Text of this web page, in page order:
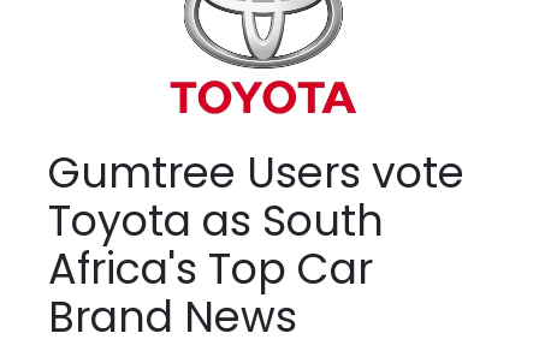
Gumtree Users vote
Toyota as South
Africa's Top Car
Brand News